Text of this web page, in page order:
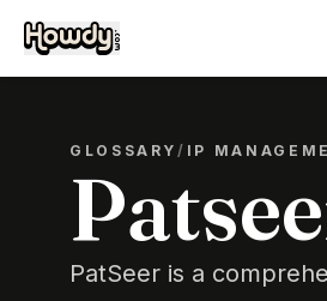
GLOSSARY/ IP
PatSeer is a